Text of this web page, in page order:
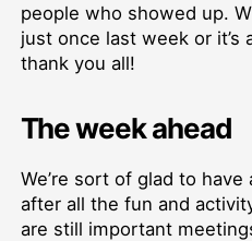
people who showed up.
just once last week or it’s
thank you all!
The week ahead
We’re sort of glad to
after all the fun and
are still important